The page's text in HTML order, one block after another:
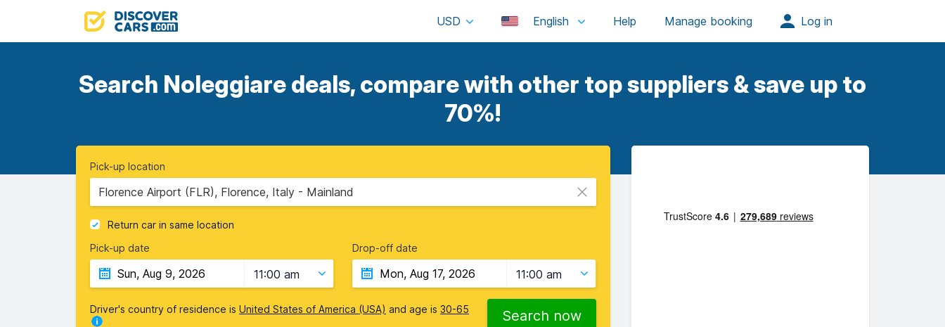
USD English
Search Noleggiare deals, compare with other top suppliers & save up to
70%!
Pick-up location
Florence Airport (FLR), Florence, Italy - Mainland
Return car in same location
Pick-up date
11:00 am
Drop-off date
11:00 am
Driver's country of residence is United States of America (USA) and age is 30-65 Search now